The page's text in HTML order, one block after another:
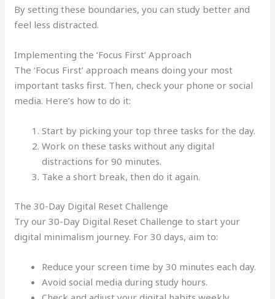
By setting these boundaries, you can study better and
feel less distracted.
Implementing the ‘Focus First’ Approach
The ‘Focus First’ approach means doing your most
important tasks first. Then, check your phone or social
media. Here’s how to do it:
Start by picking your top three tasks for the day.
Work on these tasks without any digital
distractions for 90 minutes.
Take a short break, then do it again.
The 30-Day Digital Reset Challenge
Try our 30-Day Digital Reset Challenge to start your
digital minimalism journey. For 30 days, aim to:
Reduce your screen time by 30 minutes each day.
Avoid social media during study hours.